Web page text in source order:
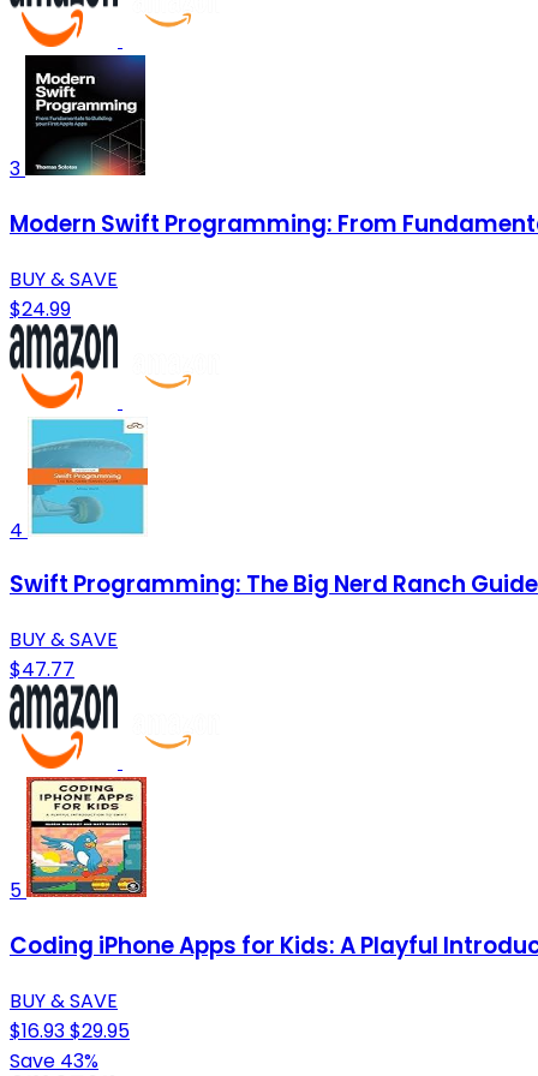
3
Modern Swift Programming: From
BUY & SAVE
$24.99
4
Swift Programming: The Big Nerd Ranch Guide
BUY & SAVE
$47.77
5
Coding iPhone Apps for Kids: A Playful
BUY & SAVE
$16.93$29.95
Save 43%